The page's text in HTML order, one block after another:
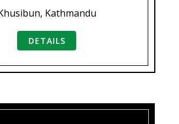
Kathmandu
DETAILS